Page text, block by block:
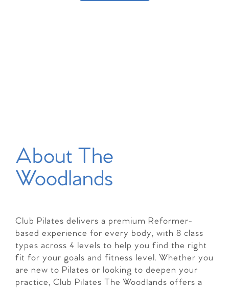
About The
Woodlands
Club Pilates delivers a premium Reformer-
based experience for every body, with 8 class
types across 4 levels to help you find the right
fit for your goals and fitness level. Whether you
are new to Pilates or looking to deepen your
practice, Club Pilates The Woodlands offers a